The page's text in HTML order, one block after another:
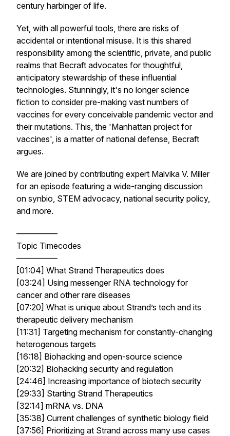
century harbinger of life.
Yet, with all powerful tools, there are risks of
accidental or intentional misuse. It is this shared
responsibility among the scientific, private, and public
realms that Becraft advocates for thoughtful,
anticipatory stewardship of these influential
technologies. Stunningly, it's no longer science
fiction to consider pre-making vast numbers of
vaccines for every conceivable pandemic vector and
their mutations. This, the 'Manhattan project for
vaccines', is a matter of national defense, Becraft
argues.
We are joined by contributing expert Malvika V. Miller
for an episode featuring a wide-ranging discussion
on synbio, STEM advocacy, national security policy,
and more.
—————
Topic Timecodes
—————
[01:04] What Strand Therapeutics does
[03:24] Using messenger RNA technology for
cancer and other rare diseases
[07:20] What is unique about Strand’s tech and its
therapeutic delivery mechanism
[11:31] Targeting mechanism for constantly-changing
heterogenous targets
[16:18] Biohacking and open-source science
[20:32] Biohacking security and regulation
[24:46] Increasing importance of biotech security
[29:33] Starting Strand Therapeutics
[32:14] mRNA vs. DNA
[35:38] Current challenges of synthetic biology field
[37:56] Prioritizing at Strand across many use cases